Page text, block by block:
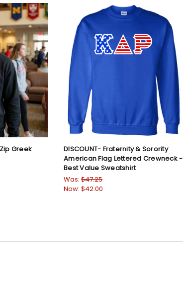
Greek
DISCOUNT- Fraternity & Sorority
American Flag Lettered Crewneck -
Best Value Sweatshirt
Was: $47.25
Now: $42.00